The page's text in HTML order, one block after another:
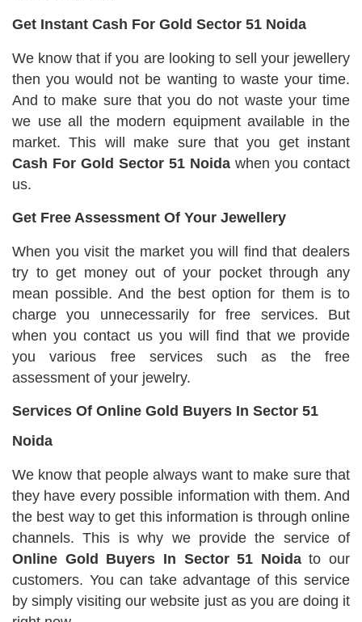
Get Instant Cash For Gold Sector 51 Noida
We know that if you are looking to sell your jewellery
then you would not be wanting to waste your time.
And to make sure that you do not waste your time
we use all the modern equipment available in the
market. This will make sure that you get instant
Cash For Gold Sector 51 Noida when you contact
us.
Get Free Assessment Of Your Jewellery
When you visit the market you will find that dealers
try to get money out of your pocket through any
mean possible. And the best option for them is to
charge you unnecessarily for free services. But
when you contact us you will find that we provide
you various free services such as the free
assessment of your jewelry.
Services Of Online Gold Buyers In Sector 51
Noida
We know that people always want to make sure that
they have every possible information with them. And
the best way to get this information is through online
channels. This is why we provide the service of
Online Gold Buyers In Sector 51 Noidato our
customers. You can take advantage of this service
by simply visiting our website just as you are doing it